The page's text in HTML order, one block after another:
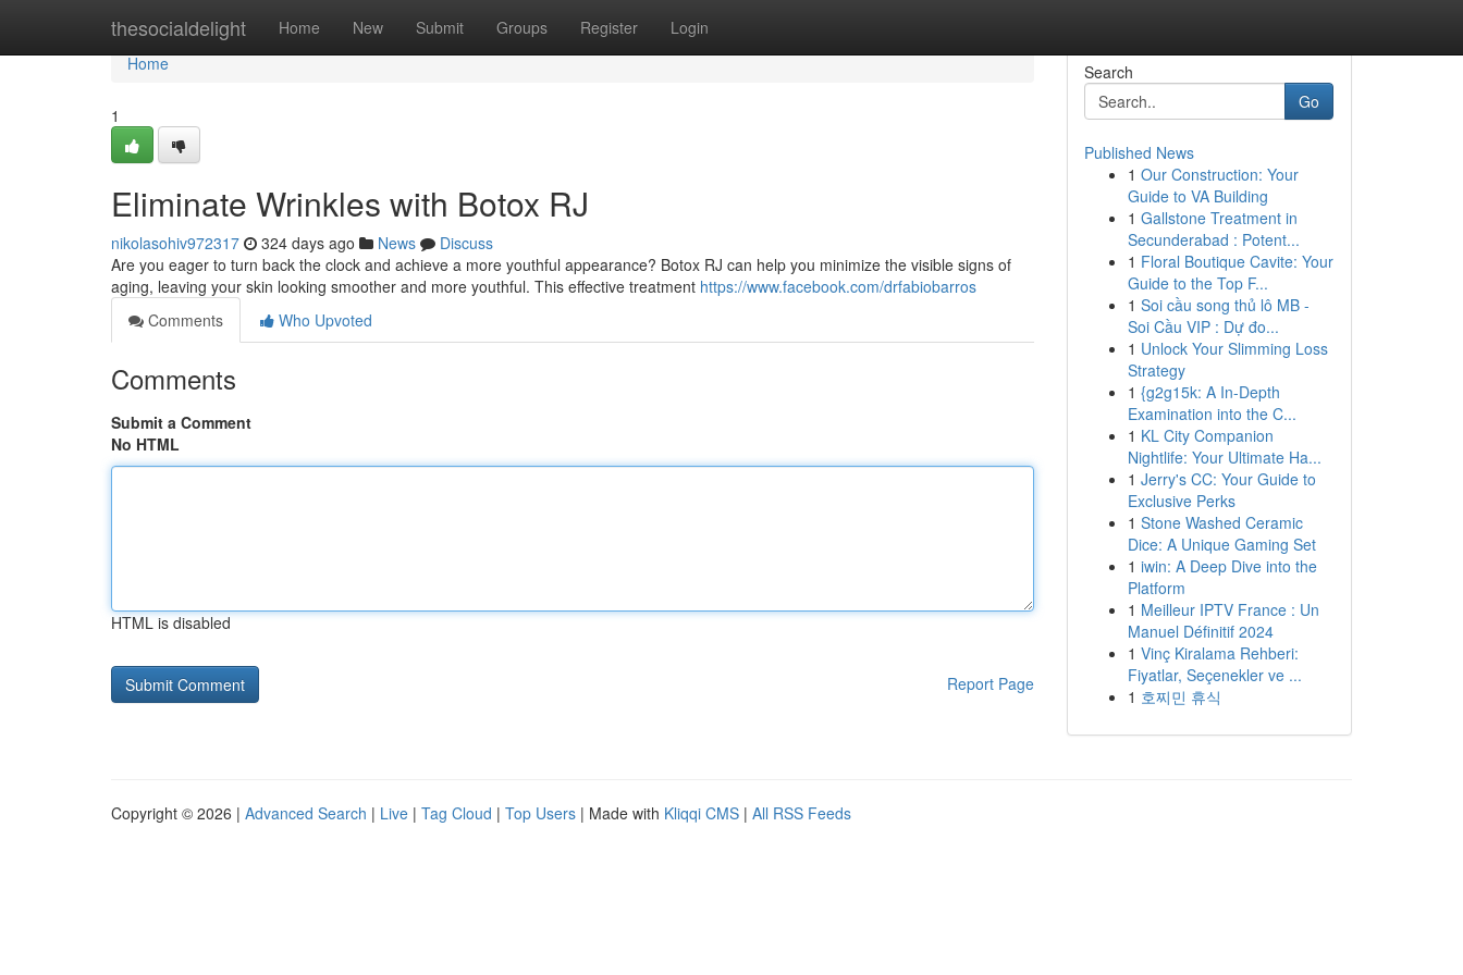
thesocialdelight Home New Submit Groups Register Login
Home
Home
1
Eliminate Wrinkles with Botox RJ
nikolasohiv972317 324 days ago News
Discuss
Are you eager to turn back the clock and achieve a more youthful appearance? Botox RJ can help you minimize the visible signs of
aging, leaving your skin looking smoother and more youthful. This effective treatment https://www.facebook.com/drfabiobarros
Comments
Who Upvoted
Comments
Submit a Comment
No HTML
HTML is disabled
Report Page
Search
Go
Published News
1 Our Construction: Your
Guide to VA Building
1 Gallstone Treatment in
Secunderabad : Potent...
1 Floral Boutique Cavite: Your
Guide to the Top F...
1 Soi cầu song thủ lô MB -
Soi Cầu VIP : Dự đo...
1 Unlock Your Slimming Loss
Strategy
1 {g2g15k: A In-Depth
Examination into the C...
1 KL City Companion
Nightlife: Your Ultimate Ha...
1 Jerry's CC: Your Guide to
Exclusive Perks
1 Stone Washed Ceramic
Dice: A Unique Gaming Set
1 iwin: A Deep Dive into the
Platform
1 Meilleur IPTV France : Un
Manuel Définitif 2024
1 Vinç Kiralama Rehberi:
Fiyatlar, Seçenekler ve ...
1 호찌민 휴식
Copyright © 2026 | Advanced Search | Live | Tag Cloud | Top Users | Made with Kliqqi CMS | All RSS Feeds